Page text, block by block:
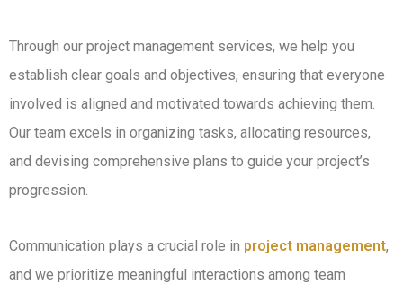
Through our project management services, we help you
establish clear goals and objectives, ensuring that everyone
involved is aligned and motivated towards achieving them.
Our team excels in organizing tasks, allocating resources,
and devising comprehensive plans to guide your project’s
progression.
Communication plays a crucial role in project management,
and we prioritize meaningful interactions among team